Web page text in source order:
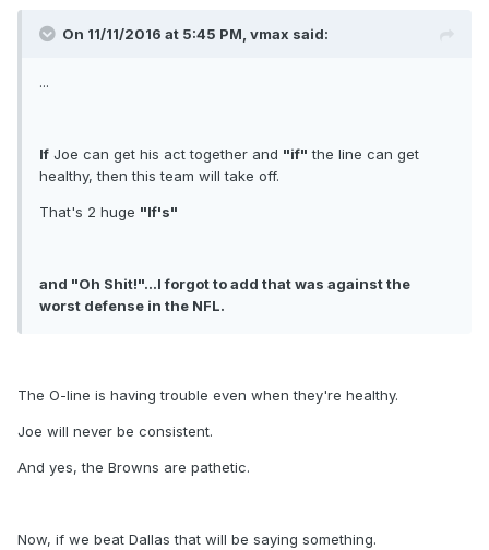
On 11/11/2016 at 5:45 PM, vmax said:
...
If Joe can get his act together and "if" the line can get
healthy, then this team will take off.
That's 2 huge "If's"
and "Oh Shit!"...I forgot to add that was against the
worst defense in the NFL.
The O-line is having trouble even when they're healthy.
Joe will never be consistent.
And yes, the Browns are pathetic.
Now, if we beat Dallas that will be saying something.